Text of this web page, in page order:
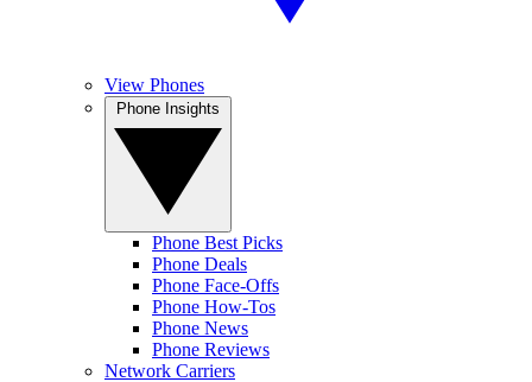
View Phones
Phone Best Picks
Phone Deals
Phone Face-Offs
Phone How-Tos
Phone News
Phone Reviews
Network Carriers